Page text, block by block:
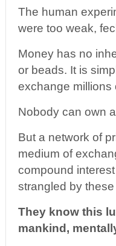
The human
were too weak,
Money has no
or beads. It is
exchange millions
Nobody can own
But a network of
medium of
compound
strangled by
They know this
mankind,